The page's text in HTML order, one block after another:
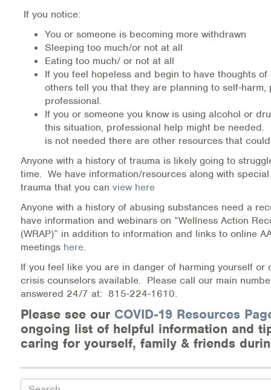
If you notice:
You or someone is becoming more withdrawn
Sleeping too much/or not at all
Eating too much/ or not at all
If you feel hopeless and begin to have thoughts
others tell you that they are planning to self-harm,
professional.
If you or someone you know is using alcohol or
this situation, professional help might be needed.
is not needed there are other resources that
Anyone with a history of trauma is likely going to
time. We have information/resources along with
trauma that you can view here
Anyone with a history of abusing substances need a
have information and webinars on “Wellness Action
(WRAP)” in addition to information and links to online
meetings here.
If you feel like you are in danger of harming yourself or
crisis counselors available. Please call our main
answered 24/7 at: 815-224-1610.
Please see our COVID-19 Resources
ongoing list of helpful information and
caring for yourself, family & friends
Search